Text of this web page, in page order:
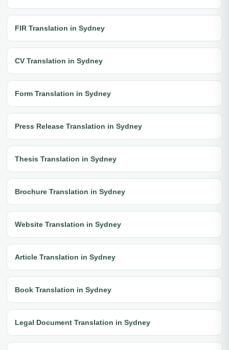
FIR Translation in Sydney
CV Translation in Sydney
Form Translation in Sydney
Press Release Translation in Sydney
Thesis Translation in Sydney
Brochure Translation in Sydney
Website Translation in Sydney
Article Translation in Sydney
Book Translation in Sydney
Legal Document Translation in Sydney